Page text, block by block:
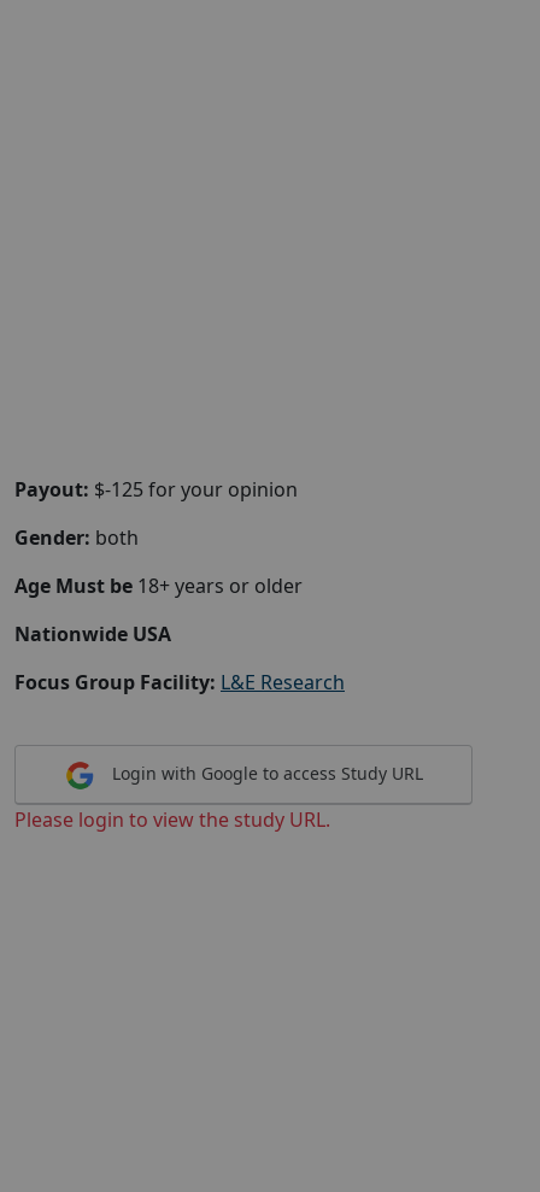
Payout: $-125 for your opinion
Gender: both
Age Must be 18+ years or older
Nationwide USA
Focus Group Facility: L&E Research
Login with Google to access Study URL
Please login to view the study URL.